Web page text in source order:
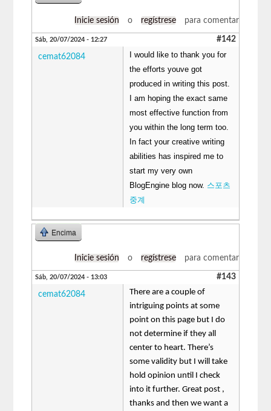
Inicie sesión o regístrese para comentar
Sáb, 20/07/2024 - 12:27 #142
cemat62084
I would like to thank you for
the efforts youve got
produced in writing this post.
I am hoping the exact same
most effective function from
you within the long term too.
In fact your creative writing
abilities has inspired me to
start my very own
BlogEngine blog now. 스포츠
중계
Encima
Inicie sesión o regístrese para comentar
Sáb, 20/07/2024 - 13:03 #143
cemat62084
There are a couple of
intriguing points at some
point on this page but I do
not determine if they all
center to heart. There’s
some validity but I will take
hold opinion until I check
into it further. Great post ,
thanks and then we want a